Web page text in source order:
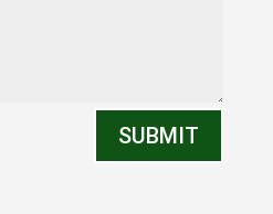
SUBMIT